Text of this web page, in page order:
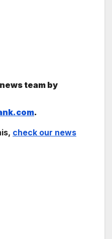
team by
.
check our news